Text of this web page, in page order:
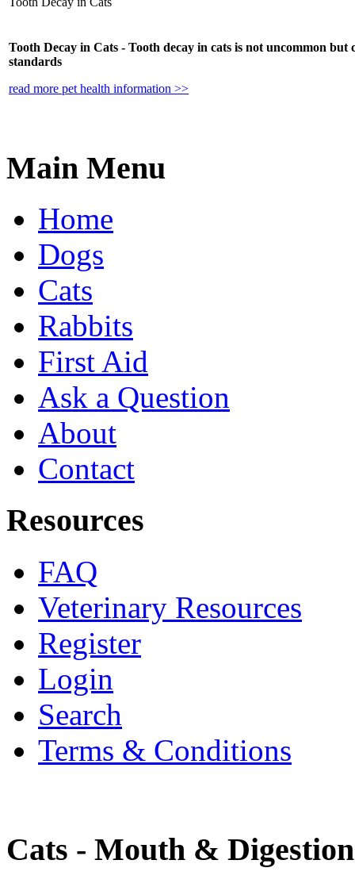
Tooth Decay in Cats - Tooth decay in cats is not uncommon
standards
read more pet health information >>
Main Menu
Home
Dogs
Cats
Rabbits
First Aid
Ask a Question
About
Contact
Resources
FAQ
Veterinary Resources
Register
Login
Search
Terms & Conditions
Cats - Mouth & Digestion